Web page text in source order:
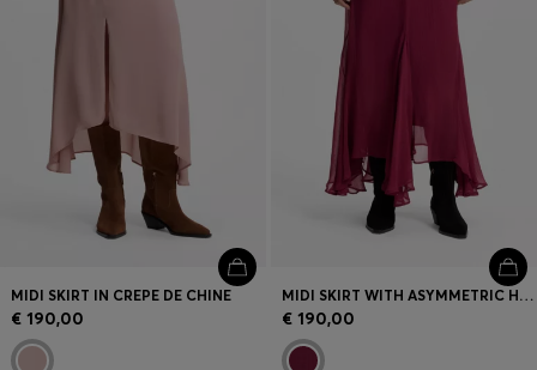
MIDI SKIRT IN CREPE DE CHINE
€ 190,00
MIDI SKIRT WITH ASYMMETRIC HEMLINE
€ 190,00